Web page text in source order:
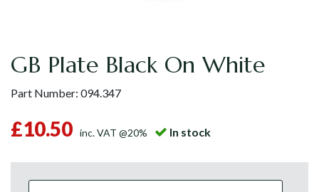
GB Plate Black On White
Part Number: 094.347
£10.50 inc. VAT @20% In stock